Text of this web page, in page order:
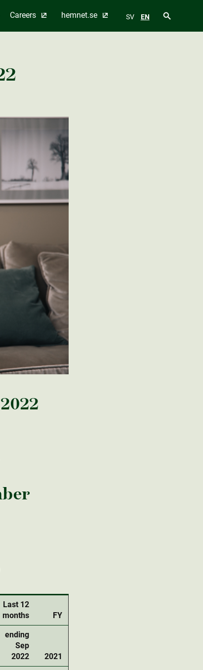
Careers hemnet.se SV EN
Last 12
months
FY
ending
Sep
2022
2021